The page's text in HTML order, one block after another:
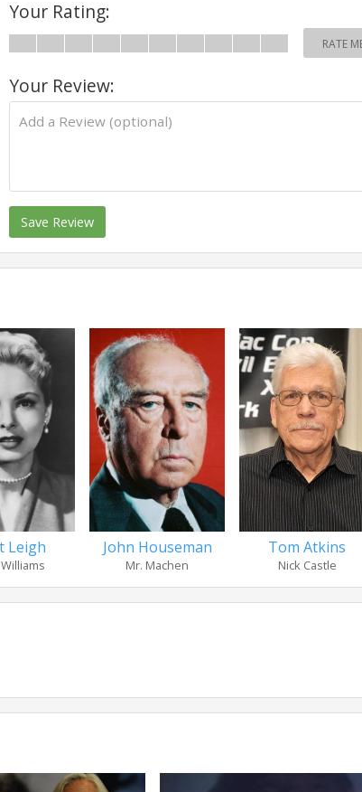
Your Rating:
RATE
Your Review:
Save Review
Leigh John Houseman
Mr. Machen
Tom Atkins
Nick Castle